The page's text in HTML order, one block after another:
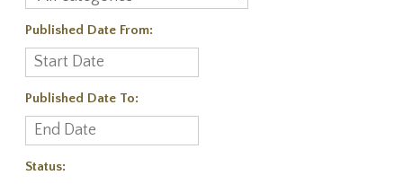
Published Date From:
Published Date To:
Status: